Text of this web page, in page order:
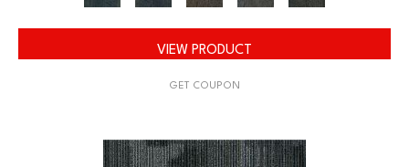
VIEW PRODUCT
GET COUPON